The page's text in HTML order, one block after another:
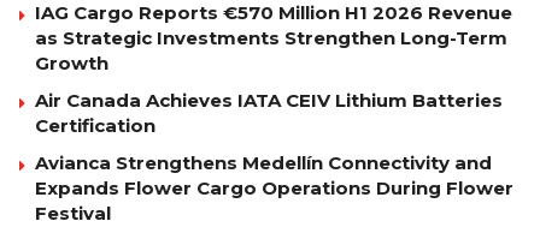
IAG Cargo Reports €570 Million H1 2026 Revenue
as Strategic Investments Strengthen Long-Term
Growth
Air Canada Achieves IATA CEIV Lithium Batteries
Certification
Avianca Strengthens Medellín Connectivity and
Expands Flower Cargo Operations During Flower
Festival